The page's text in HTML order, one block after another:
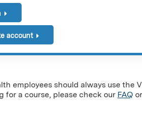
account
employees should always use
for a course, please check our FAQ